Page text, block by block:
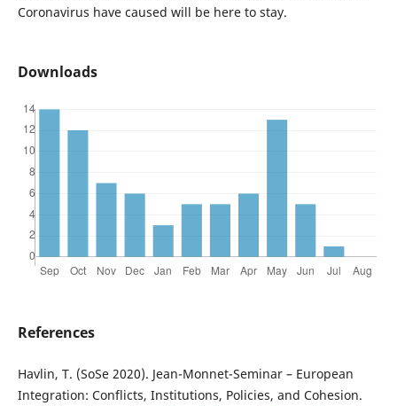
Coronavirus have caused will be here to stay.
Downloads
References
Havlin, T. (SoSe 2020). Jean-Monnet-Seminar – European
Integration: Conflicts, Institutions, Policies, and Cohesion.